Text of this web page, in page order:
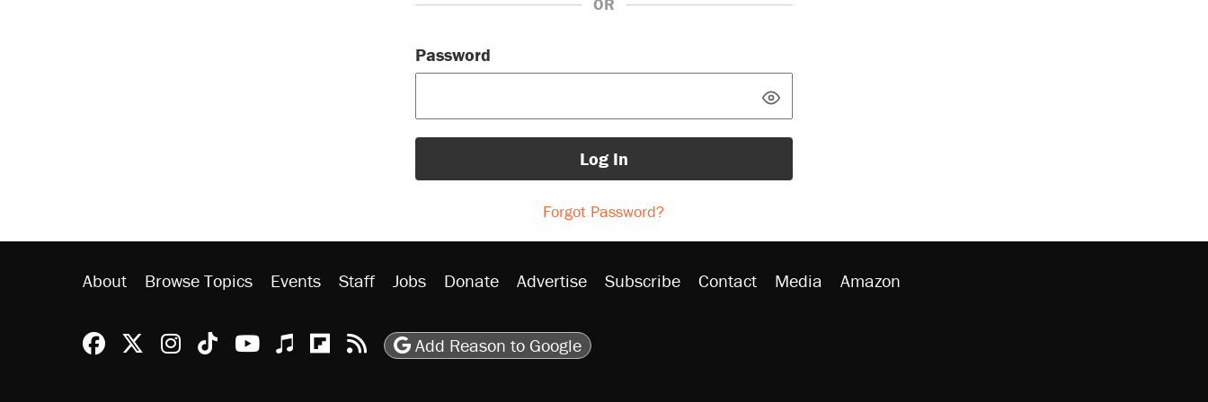
OR
Password
Log In
Forgot Password?
About Browse Topics Events Staff Jobs Donate Advertise Subscribe Contact Media Amazon
Reason Facebook
@reason on X
Reason Instagram
Reason TikTok
Reason Youtube
Apple Podcasts
Reason on Flipboard
Reason RSS
Add Reason to Google